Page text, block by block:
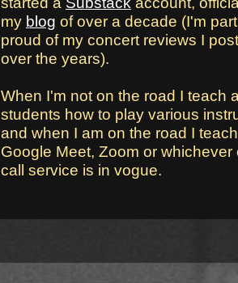
my blog of over a decade (I'm
proud of my concert reviews I
over the years).
When I'm not on the road I teach
students how to play various
and when I am on the road I
Google Meet, Zoom or whichever
call service is in vogue.